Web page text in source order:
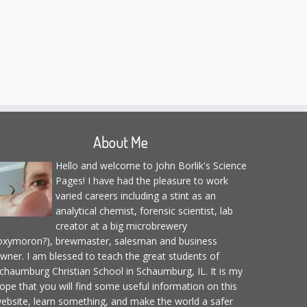
About Me
Hello and welcome to John Borlik's Science
Pages! I have had the pleasure to work
varied careers including a stint as an
analytical chemist, forensic scientist, lab
creator at a big microbrewery
brewmaster, salesman and business
I am blessed to teach the great students of
Christian School in Schaumburg, IL. It is my
that you will find some useful information on this
learn something, and make the world a safer